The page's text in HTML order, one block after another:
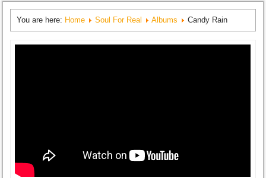
You are here: Home Soul For Real Albums Candy Rain